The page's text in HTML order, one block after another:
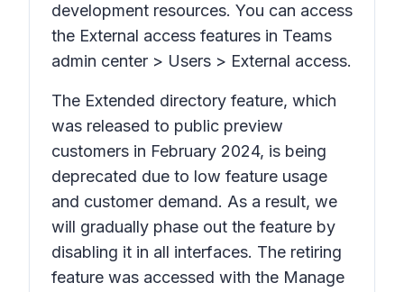
development resources. You can access
the External access features in Teams
admin center > Users > External access.
The Extended directory feature, which
was released to public preview
customers in February 2024, is being
deprecated due to low feature usage
and customer demand. As a result, we
will gradually phase out the feature by
disabling it in all interfaces. The retiring
feature was accessed with the Manage